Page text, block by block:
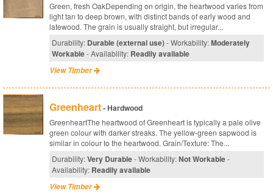
Green, fresh OakDepending on origin, the heartwood varies from
light tan to deep brown, with distinct bands of early wood and
latewood. The grain is usually straight, but irregular...
Durability: Durable (external use)- Workability:Moderately
Workable- Availability: Readily available
View Timber
Greenheart- Hardwood
GreenheartThe heartwood of Greenheart is typically a pale olive
green colour with darker streaks. The yellow-green sapwood is
similar in colour to the heartwood. Grain/Texture: The...
Durability:Very Durable- Workability:Not Workable-
Availability: Readily available
View Timber